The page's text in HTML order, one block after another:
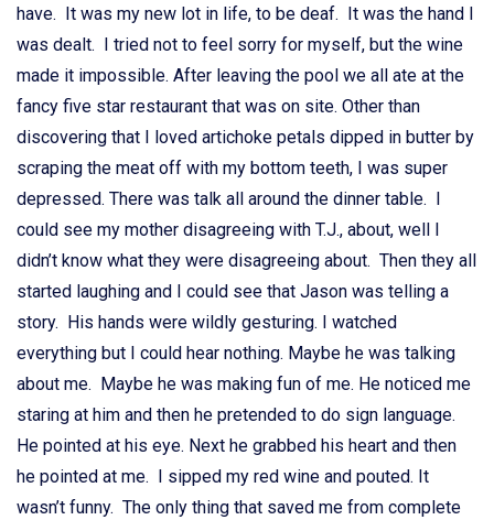
have. It was my new lot in life, to be deaf. It was the hand I
was dealt. I tried not to feel sorry for myself, but the wine
made it impossible. After leaving the pool we all ate at the
fancy five star restaurant that was on site. Other than
discovering that I loved artichoke petals dipped in butter by
scraping the meat off with my bottom teeth, I was super
depressed. There was talk all around the dinner table. I
could see my mother disagreeing with T.J., about, well I
didn’t know what they were disagreeing about. Then they all
started laughing and I could see that Jason was telling a
story. His hands were wildly gesturing. I watched
everything but I could hear nothing. Maybe he was talking
about me. Maybe he was making fun of me. He noticed me
staring at him and then he pretended to do sign language.
He pointed at his eye. Next he grabbed his heart and then
he pointed at me. I sipped my red wine and pouted. It
wasn’t funny. The only thing that saved me from complete